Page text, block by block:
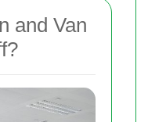
and Van